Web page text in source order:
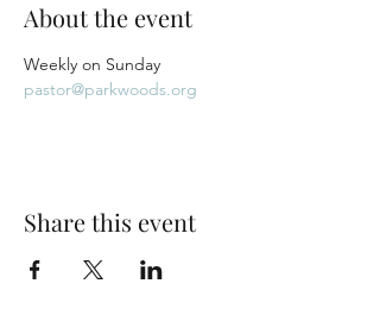
About the event
Weekly on Sunday
pastor@parkwoods.org
Share this event